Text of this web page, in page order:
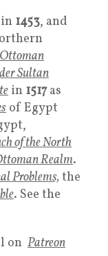
1453, and
Ottoman
Sultan
in 1517as
of Egypt
of the North
Realm.
Problems,the
. See the
on Patreon